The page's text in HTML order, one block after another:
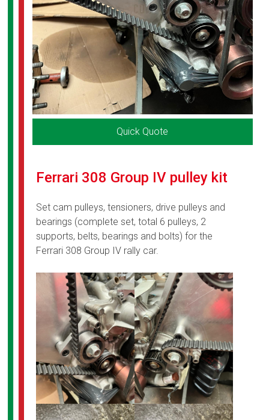
Quick Quote
Ferrari 308 Group IV pulley kit
Set cam pulleys, tensioners, drive pulleys and
bearings (complete set, total 6 pulleys, 2
supports, belts, bearings and bolts) for the
Ferrari 308 Group IV rally car.